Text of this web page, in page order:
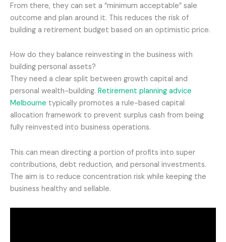
From there, they can set a “minimum acceptable” sale
outcome and plan around it. This reduces the risk of
building a retirement budget based on an optimistic price.
How do they balance reinvesting in the business with
building personal assets?
They need a clear split between growth capital and
personal wealth-building. Retirement planning advice
Melbourne typically promotes a rule-based capital
allocation framework to prevent surplus cash from being
fully reinvested into business operations.
This can mean directing a portion of profits into super
contributions, debt reduction, and personal investments.
The aim is to reduce concentration risk while keeping the
business healthy and sellable.